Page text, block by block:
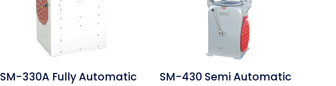
SM-330A Fully Automatic
SM-430 Semi Automatic